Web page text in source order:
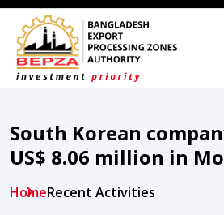
South Korean
US$ 8.06 million in
HomeRecent Activities